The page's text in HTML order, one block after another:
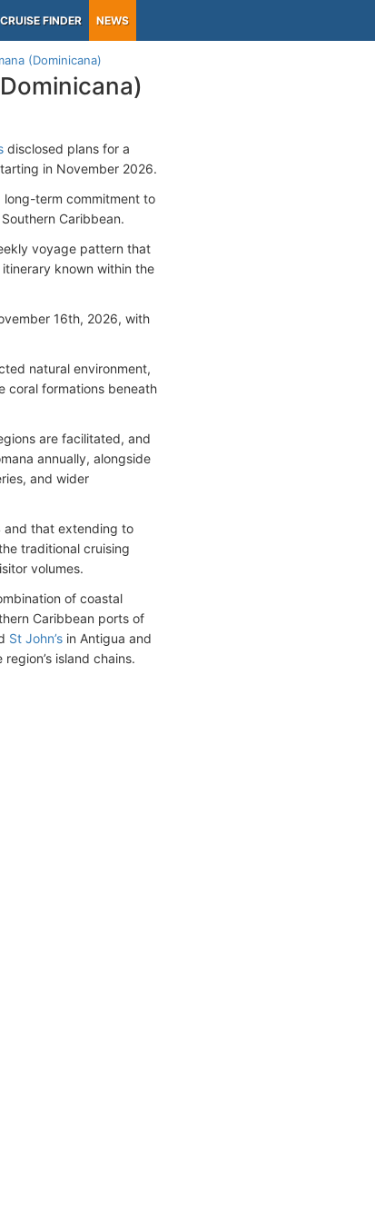
CRUISE FINDER NEWS
(Dominicana)
disclosed plans for a
in November 2026.
long-term commitment to
Caribbean.
voyage pattern that
known within the
16th, 2026, with
natural environment,
coral formations beneath
are facilitated, and
annually, alongside
and wider
and that extending to
traditional cruising
volumes.
of coastal
Caribbean ports of
St John’s in Antigua and
island chains.